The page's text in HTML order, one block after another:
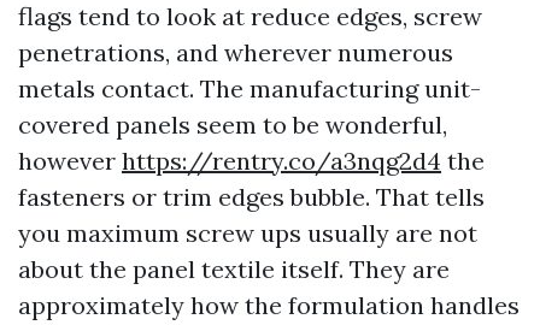
flags tend to look at reduce edges, screw
penetrations, and wherever numerous
metals contact. The manufacturing unit-
covered panels seem to be wonderful,
however https://rentry.co/a3nqg2d4 the
fasteners or trim edges bubble. That tells
you maximum screw ups usually are not
about the panel textile itself. They are
approximately how the formulation handles